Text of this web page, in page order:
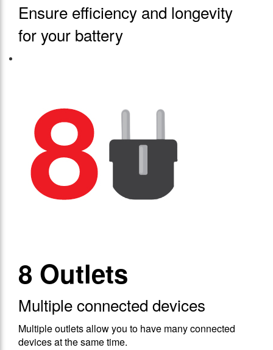
Ensure efficiency and longevity
for your battery
8 Outlets
Multiple connected devices
Multiple outlets allow you to have many connected
devices at the same time.